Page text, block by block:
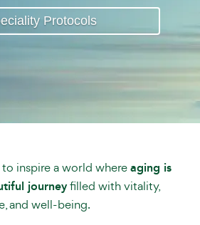
Protocols
to inspire a world whereaging is
journeyfilled with vitality,
and well-being.